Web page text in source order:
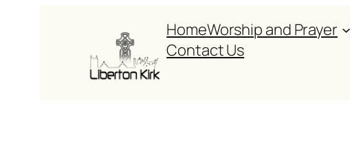
HomeWorship and Prayer
Contact Us